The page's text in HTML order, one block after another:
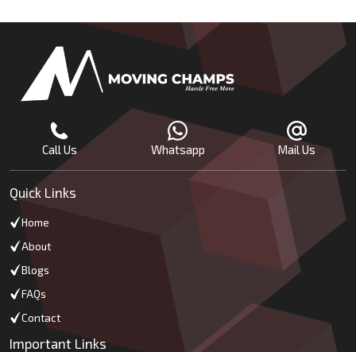
Call Us Whatsapp Mail Us
Quick Links
Home
About
Blogs
FAQs
Contact
Important Links